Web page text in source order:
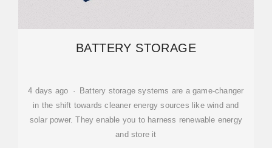
BATTERY STORAGE
4 days ago · Battery storage systems are a game-changer
in the shift towards cleaner energy sources like wind and
solar power. They enable you to harness renewable energy
and store it